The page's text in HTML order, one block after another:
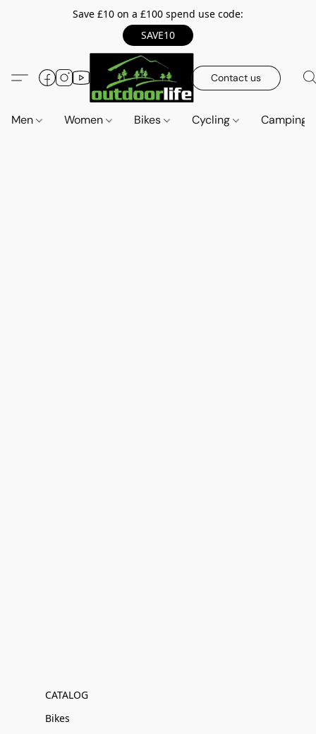
Save £10 on a £100 spend use code:
SAVE10
Contact us
Men Women Bikes Cycling Camping
CATALOG
Bikes